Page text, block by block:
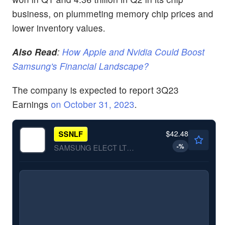
business, on plummeting memory chip prices and
lower inventory values.
Also Read: How Apple and Nvidia Could Boost
Samsung's Financial Landscape?
The company is expected to report 3Q23
Earnings on October 31, 2023.
SSNLF
SAMSUNG ELECT LTD by Samsung Electronics Co., Ltd.
$42.48
-%